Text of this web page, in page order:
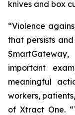
knives and box
“Violence
that persists
important
meaningful
workers,
of Xtract One.